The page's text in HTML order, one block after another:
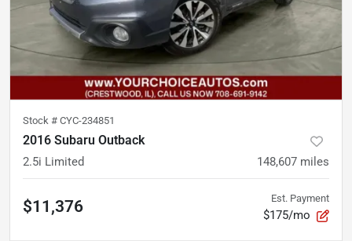
Stock # CYC-234851
2016 Subaru Outback
2.5i Limited 148,607 miles
$11,376 Est. Payment
$175/mo